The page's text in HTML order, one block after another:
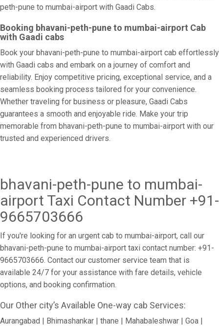
peth-pune to mumbai-airport with Gaadi Cabs.
Booking bhavani-peth-pune to mumbai-airport Cab
with Gaadi cabs
Book your bhavani-peth-pune to mumbai-airport cab effortlessly
with Gaadi cabs and embark on a journey of comfort and
reliability. Enjoy competitive pricing, exceptional service, and a
seamless booking process tailored for your convenience.
Whether traveling for business or pleasure, Gaadi Cabs
guarantees a smooth and enjoyable ride. Make your trip
memorable from bhavani-peth-pune to mumbai-airport with our
trusted and experienced drivers.
bhavani-peth-pune to mumbai-
airport Taxi Contact Number +91-
9665703666
If you're looking for an urgent cab to mumbai-airport, call our
bhavani-peth-pune to mumbai-airport taxi contact number: +91-
9665703666. Contact our customer service team that is
available 24/7 for your assistance with fare details, vehicle
options, and booking confirmation.
Our Other city’s Available One-way cab Services:
Aurangabad | Bhimashankar | thane | Mahabaleshwar | Goa |